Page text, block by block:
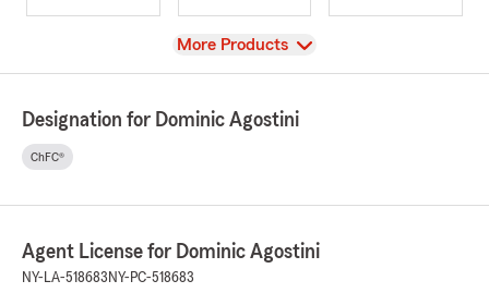
View
More Products
Designation for Dominic Agostini
ChFC®
Agent License for Dominic Agostini
NY-LA-518683 NY-PC-518683